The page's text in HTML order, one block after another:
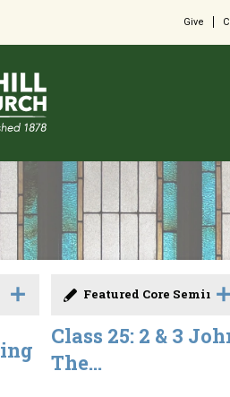
Give
Featured Core Seminar
Class 25: 2 & 3
The...